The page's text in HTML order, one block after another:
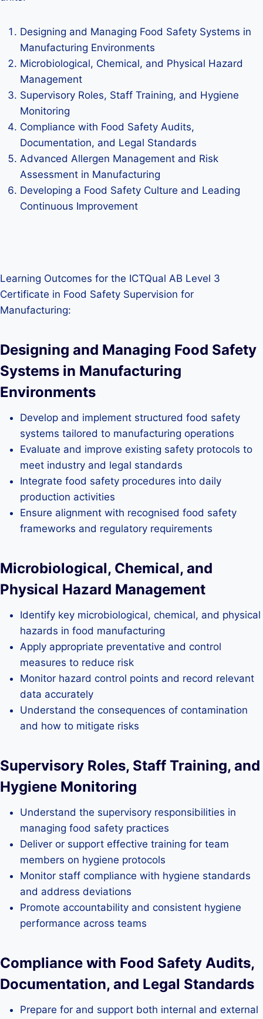
Designing and Managing Food Safety Systems in
Manufacturing Environments
Microbiological, Chemical, and Physical Hazard
Management
Supervisory Roles, Staff Training, and Hygiene
Monitoring
Compliance with Food Safety Audits,
Documentation, and Legal Standards
Advanced Allergen Management and Risk
Assessment in Manufacturing
Developing a Food Safety Culture and Leading
Continuous Improvement
Learning Outcomes for the ICTQual AB Level 3
Certificate in Food Safety Supervision for
Manufacturing:
Designing and Managing Food Safety
Systems in Manufacturing
Environments
Develop and implement structured food safety
systems tailored to manufacturing operations
Evaluate and improve existing safety protocols to
meet industry and legal standards
Integrate food safety procedures into daily
production activities
Ensure alignment with recognised food safety
frameworks and regulatory requirements
Microbiological, Chemical, and
Physical Hazard Management
Identify key microbiological, chemical, and physical
hazards in food manufacturing
Apply appropriate preventative and control
measures to reduce risk
Monitor hazard control points and record relevant
data accurately
Understand the consequences of contamination
and how to mitigate risks
Supervisory Roles, Staff Training, and
Hygiene Monitoring
Understand the supervisory responsibilities in
managing food safety practices
Deliver or support effective training for team
members on hygiene protocols
Monitor staff compliance with hygiene standards
and address deviations
Promote accountability and consistent hygiene
performance across teams
Compliance with Food Safety Audits,
Documentation, and Legal Standards
Prepare for and support both internal and external